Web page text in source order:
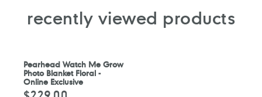
recently viewed products
Pearhead Watch Me Grow
Photo Blanket Floral -
Online Exclusive
Regular